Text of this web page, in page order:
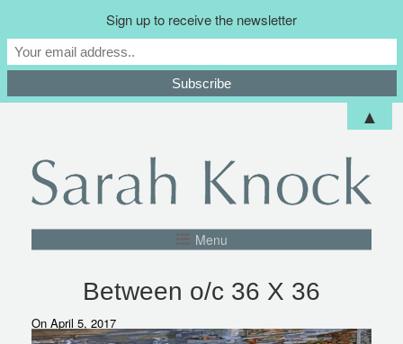
Menu
Between o/c 36 X 36
On April 5, 2017
Sign up to receive the newsletter
▲